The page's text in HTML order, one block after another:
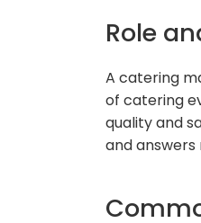
Role
A catering
of catering
quality and
and